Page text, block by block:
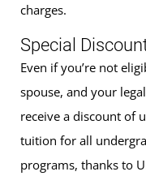
charges.
Special
Even if you’re not
spouse, and your
receive a discount of
tuition for all
programs, thanks to